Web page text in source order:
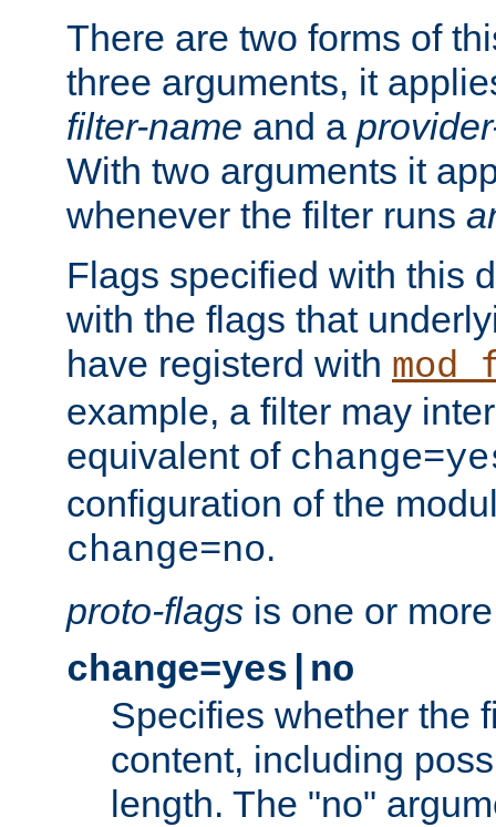
There are two forms of
three arguments, it
filter-name and a
With two arguments it
whenever the filter runs
Flags specified with this
with the flags that
have registerd with
example, a filter may
equivalent of
configuration of the
change=no.
proto-flags is one or
change=yes|no
Specifies whether the
content, including
length. The "no"